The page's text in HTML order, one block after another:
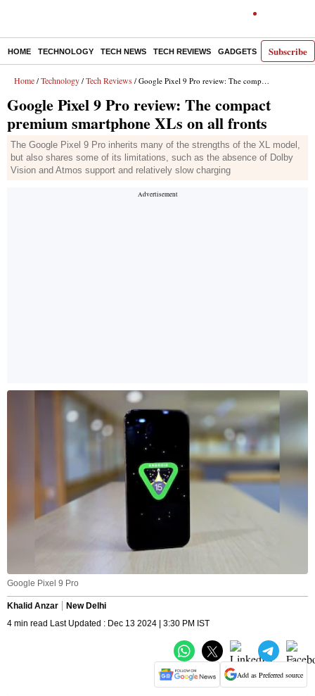
Subscribe
HOME TECHNOLOGY TECH NEWS TECH REVIEWS GADGETS AI E-
Home / Technology / Tech Reviews / Google Pixel 9 Pro review: The compact premium smartphone XLs on all fronts
Google Pixel 9 Pro review: The compact
premium smartphone XLs on all fronts
The Google Pixel 9 Pro inherits many of the strengths of the XL model,
but also shares some of its limitations, such as the absence of Dolby
Vision and Atmos support and relatively slow charging
Google Pixel 9 Pro
Khalid Anzar
New Delhi
4 min read Last Updated : Dec 13 2024 | 3:30 PM IST
Add as Preferred source